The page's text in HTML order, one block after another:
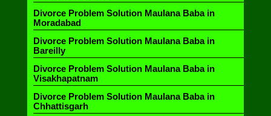
Divorce Problem Solution Maulana Baba in
Moradabad
Divorce Problem Solution Maulana Baba in
Bareilly
Divorce Problem Solution Maulana Baba in
Visakhapatnam
Divorce Problem Solution Maulana Baba in
Chhattisgarh